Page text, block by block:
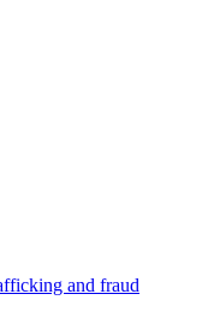
and fraud